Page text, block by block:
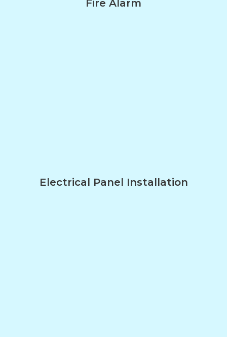
Fire Alarm
Electrical Panel Installation